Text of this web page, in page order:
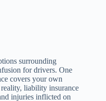
surrounding
for drivers. One
covers your own
liability insurance
injuries inflicted on